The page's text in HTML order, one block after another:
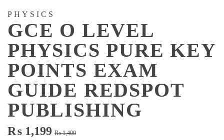
PHYSICS
GCE O LEVEL
PHYSICS PURE KEY
POINTS EXAM
GUIDE REDSPOT
PUBLISHING
₨1,400Original
₨ 1,199
Current